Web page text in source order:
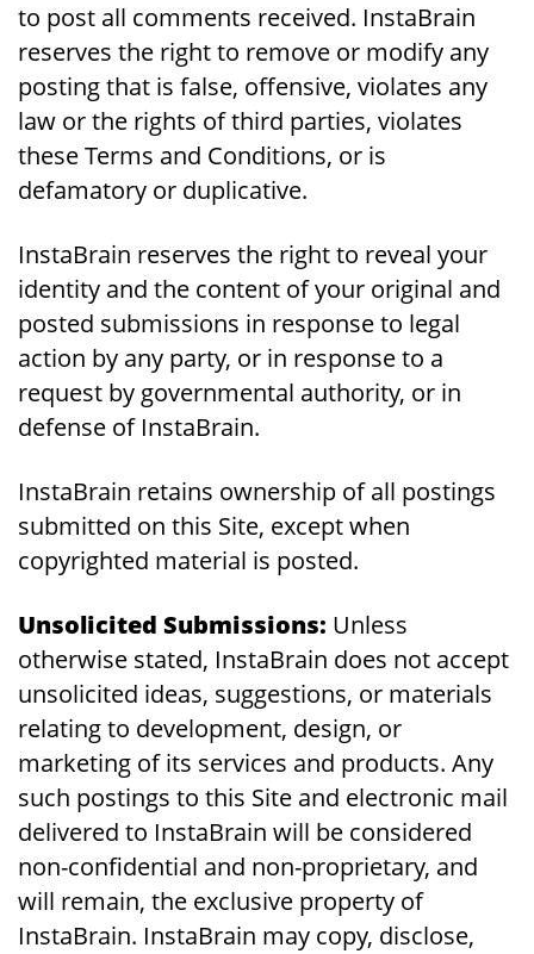
to post all comments received. InstaBrain
reserves the right to remove or modify any
posting that is false, offensive, violates any
law or the rights of third parties, violates
these Terms and Conditions, or is
defamatory or duplicative.
InstaBrain reserves the right to reveal your
identity and the content of your original and
posted submissions in response to legal
action by any party, or in response to a
request by governmental authority, or in
defense of InstaBrain.
InstaBrain retains ownership of all postings
submitted on this Site, except when
copyrighted material is posted.
Unsolicited Submissions: Unless
otherwise stated, InstaBrain does not accept
unsolicited ideas, suggestions, or materials
relating to development, design, or
marketing of its services and products. Any
such postings to this Site and electronic mail
delivered to InstaBrain will be considered
non-confidential and non-proprietary, and
will remain, the exclusive property of
InstaBrain. InstaBrain may copy, disclose,